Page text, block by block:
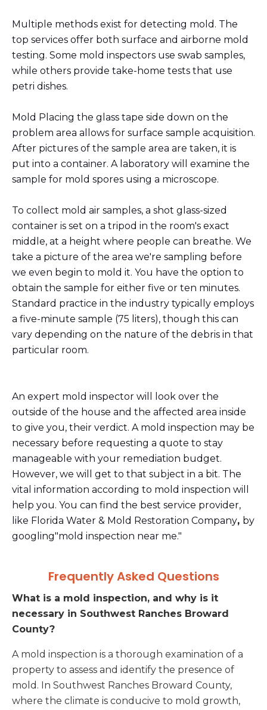
Multiple methods exist for detecting mold. The
top services offer both surface and airborne mold
testing. Some mold inspectors use swab samples,
while others provide take-home tests that use
petri dishes.
Mold Placing the glass tape side down on the
problem area allows for surface sample acquisition.
After pictures of the sample area are taken, it is
put into a container. A laboratory will examine the
sample for mold spores using a microscope.
To collect mold air samples, a shot glass-sized
container is set on a tripod in the room's exact
middle, at a height where people can breathe. We
take a picture of the area we're sampling before
we even begin to mold it. You have the option to
obtain the sample for either five or ten minutes.
Standard practice in the industry typically employs
a five-minute sample (75 liters), though this can
vary depending on the nature of the debris in that
particular room.
An expert mold inspector will look over the
outside of the house and the affected area inside
to give you, their verdict. A mold inspection may be
necessary before requesting a quote to stay
manageable with your remediation budget.
However, we will get to that subject in a bit. The
vital information according to mold inspection will
help you. You can find the best service provider,
like Florida Water & Mold Restoration Company, by
googling"mold inspection near me."
Frequently Asked Questions
What is a mold inspection, and why is it
necessary in Southwest Ranches Broward
County?
A mold inspection is a thorough examination of a
property to assess and identify the presence of
mold. In Southwest Ranches Broward County,
where the climate is conducive to mold growth,